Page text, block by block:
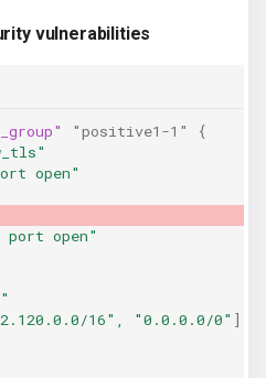
Kubernetes
Pulumi
Terraform
vulnerabilities
"positive1-1"
{
open"
port open"
16", "0.0.0.0/0" ]